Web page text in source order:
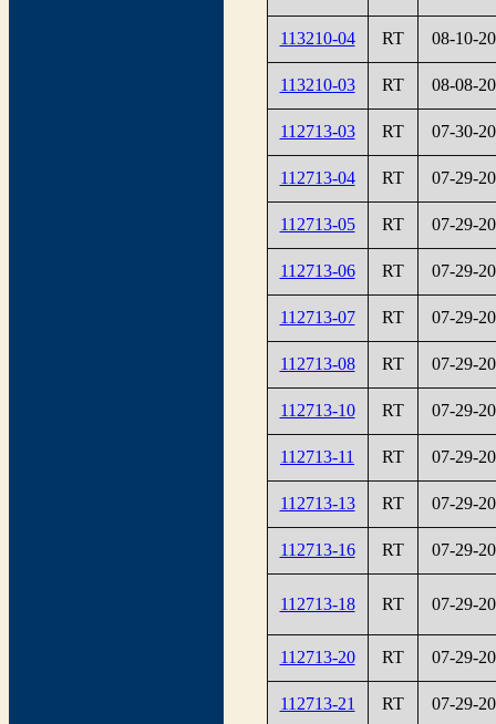
113210-04 RT 08-10-
113210-03 RT 08-08-
112713-03 RT 07-30-
112713-04 RT 07-29-
112713-05 RT 07-29-
112713-06 RT 07-29-
112713-07 RT 07-29-
112713-08 RT 07-29-
112713-10 RT 07-29-
112713-11 RT 07-29-
112713-13 RT 07-29-
112713-16 RT 07-29-
112713-18 RT 07-29-
112713-20 RT 07-29-
112713-21 RT 07-29-